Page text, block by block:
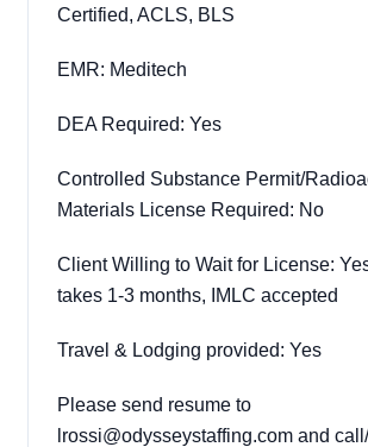
Certified, ACLS, BLS
EMR: Meditech
DEA Required: Yes
Controlled Substance Permit/
Materials License Required: No
Client Willing to Wait for License:
takes 1-3 months, IMLC accepted
Travel & Lodging provided: Yes
Please send resume to
lrossi@odysseystaffing.com and